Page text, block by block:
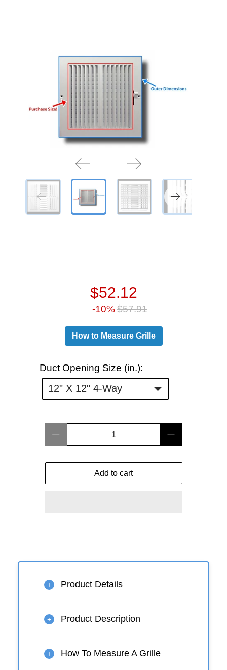
$52.12
-10%$57.91
How to Measure Grille
Duct Opening Size (in.):Duct
Opening
Size
(in.):
12" X 12" 4-Way
Add to cart
+ Product Details
+ Product Description
+ How To Measure A Grille